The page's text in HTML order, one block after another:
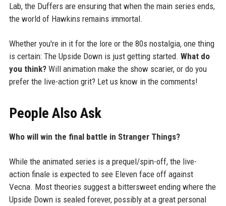
Lab, the Duffers are ensuring that when the main series ends,
the world of Hawkins remains immortal.
Whether you're in it for the lore or the 80s nostalgia, one thing
is certain: The Upside Down is just getting started. What do
you think?Will animation make the show scarier, or do you
prefer the live-action grit? Let us know in the comments!
People Also Ask
Who will win the final battle in Stranger Things?
While the animated series is a prequel/spin-off, the live-
action finale is expected to see Eleven face off against
Vecna. Most theories suggest a bittersweet ending where the
Upside Down is sealed forever, possibly at a great personal